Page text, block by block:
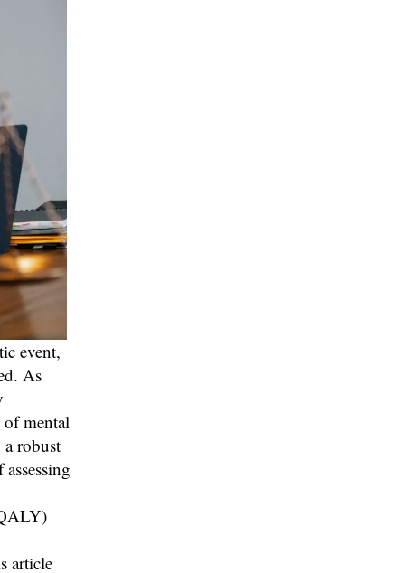
event,
As
of mental
robust
article